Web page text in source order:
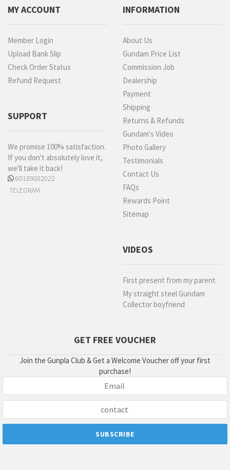
MY ACCOUNT
Member Login
Upload Bank Slip
Check Order Status
Refund Request
SUPPORT
We promise 100% satisfaction.
If you don't absolutely love it,
we'll take it back!
60189882022
TELEGRAM
INFORMATION
About Us
Gundam Price List
Commission Job
Dealership
Payment
Shipping
Returns & Refunds
Gundam's Video
Photo Gallery
Testimonials
Contact Us
FAQs
Rewards Point
Sitemap
VIDEOS
First present from my parent
My straight steel Gundam
Collector boyfriend
GET FREE VOUCHER
Join the Gunpla Club & Get a Welcome Voucher off your first
purchase!